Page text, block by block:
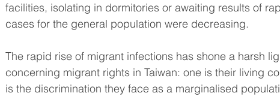
facilities, isolating in dormitories or awaiting results of
cases for the general population were decreasing.
The rapid rise of migrant infections has shone a harsh
concerning migrant rights in Taiwan: one is their living
is the discrimination they face as a marginalised